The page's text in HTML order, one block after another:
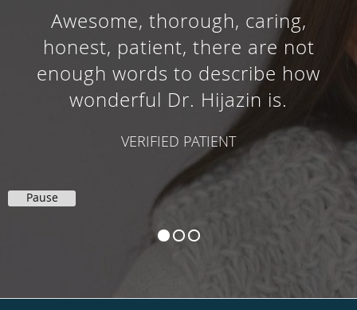
Awesome, thorough, caring,
honest, patient, there are not
enough words to describe how
wonderful Dr. Hijazin is.
VERIFIED PATIENT
Pause